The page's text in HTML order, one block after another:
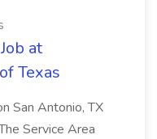
at
Texas
San Antonio, TX
Service Area